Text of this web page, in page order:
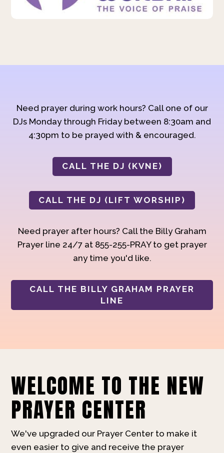
Need prayer during work hours? Call one of our
DJs Monday through Friday between 8:30am and
4:30pm to be prayed with & encouraged.
CALL THE DJ (KVNE)
CALL THE DJ (LIFT WORSHIP)
Need prayer after hours? Call the Billy Graham
Prayer line 24/7 at 855-255-PRAY to get prayer
any time you'd like.
CALL THE BILLY GRAHAM PRAYER
LINE
WELCOME TO THE NEW
PRAYER CENTER
We've upgraded our Prayer Center to make it
even easier to give and receive the prayer